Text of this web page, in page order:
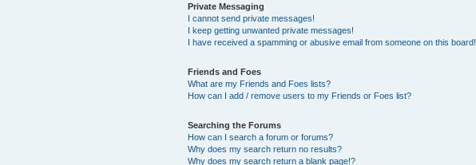
Private Messaging
I cannot send private messages!
I keep getting unwanted private messages!
I have received a spamming or abusive email from someone on this board!
Friends and Foes
What are my Friends and Foes lists?
How can I add / remove users to my Friends or Foes list?
Searching the Forums
How can I search a forum or forums?
Why does my search return no results?
Why does my search return a blank page!?